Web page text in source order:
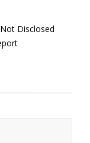
Disclosed